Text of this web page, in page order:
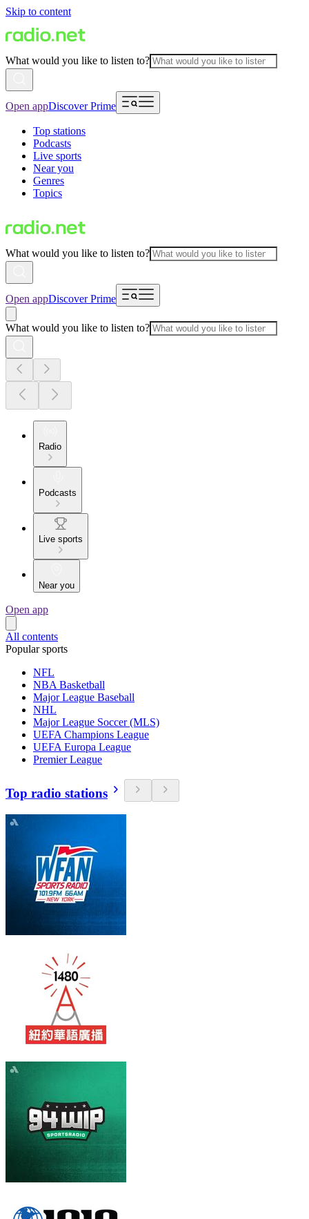
Skip to content
What would you like to listen to?
Open appDiscover Prime
Top stations
Podcasts
Live sports
Near you
Genres
Topics
What would you like to listen to?
Open appDiscover Prime
What would you like to listen to?
Radio
Podcasts
Live sports
Near you
Open app
All contents
Popular sports
NFL
NBA Basketball
Major League Baseball
NHL
Major League Soccer (MLS)
UEFA Champions League
UEFA Europa League
Premier League
Top radio stations